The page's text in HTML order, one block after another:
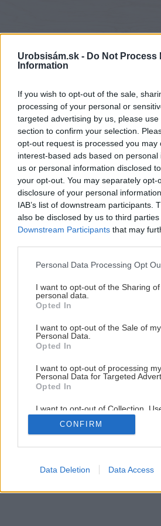
Urobsisám.sk - Do Not Process
Information
If you wish to opt-out of the sale,
processing of your personal or
targeted advertising by us, please
section to confirm your selection.
opt-out request is processed you may
interest-based ads based on
us or personal information disclosed
your opt-out. You may separately opt-
disclosure of your personal
IAB’s list of downstream participants.
also be disclosed by us to third
Downstream Participants that may
Please note that this website/app
not limited to your visit or usage
grant or deny consent to Google and
use your data for below specified
consent section.
Personal Data Processing Opt
I want to opt-out of the Sharing
personal data.
Opted In
I want to opt-out of the Sale of my
Personal Data.
Opted In
I want to opt-out of processing my
Personal Data for Targeted
Opted In
I want to opt-out of Collection,
Retention, Sale, and/or Sharing of
Personal Data that Is Unrelated
Purposes for which it was
Google consents
CONFIRM
Data Deletion Data Access
image 50957 25 v1
Späť na článok
Krištáľové krídlo ocení tých
nomináciu môžete zaslať aj Vy!